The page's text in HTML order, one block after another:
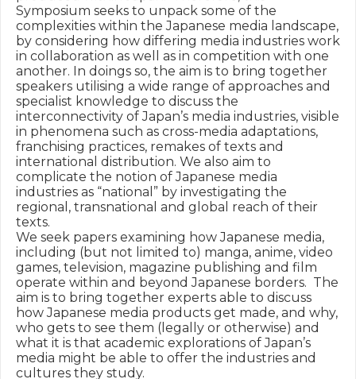
Symposium seeks to unpack some of the
complexities within the Japanese media landscape,
by considering how differing media industries work
in collaboration as well as in competition with one
another. In doings so, the aim is to bring together
speakers utilising a wide range of approaches and
specialist knowledge to discuss the
interconnectivity of Japan’s media industries, visible
in phenomena such as cross-media adaptations,
franchising practices, remakes of texts and
international distribution. We also aim to
complicate the notion of Japanese media
industries as “national” by investigating the
regional, transnational and global reach of their
texts.
We seek papers examining how Japanese media,
including (but not limited to) manga, anime, video
games, television, magazine publishing and film
operate within and beyond Japanese borders.  The
aim is to bring together experts able to discuss
how Japanese media products get made, and why,
who gets to see them (legally or otherwise) and
what it is that academic explorations of Japan’s
media might be able to offer the industries and
cultures they study.